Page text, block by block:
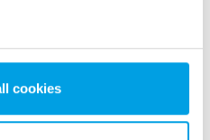
cookies